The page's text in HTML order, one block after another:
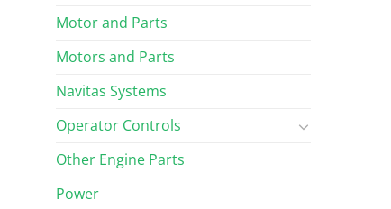
Motor and Parts
Motors and Parts
Navitas Systems
Operator Controls
Other Engine Parts
Power